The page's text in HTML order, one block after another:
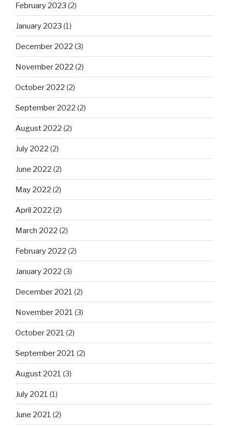
February 2023 (2)
January 2023 (1)
December 2022 (3)
November 2022 (2)
October 2022 (2)
September 2022 (2)
August 2022 (2)
July 2022 (2)
June 2022 (2)
May 2022 (2)
April 2022 (2)
March 2022 (2)
February 2022 (2)
January 2022 (3)
December 2021 (2)
November 2021 (3)
October 2021 (2)
September 2021 (2)
August 2021 (3)
July 2021 (1)
June 2021 (2)